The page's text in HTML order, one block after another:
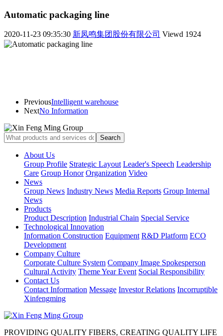
Automatic packaging line
2020-11-23 09:35:30 新凤鸣集团股份有限公司 Viewd 1924
PreviousIntelligent warehouse
NextNo Information
About Us
Group Profile Strategic Layout Leader's Speech Leadership
Care Group Honor Organization Video
News
Group News Industry News Media Reports Group Internal
News
Products
Product Description Industrial Chain Special Service
Technological Innovation
Information Construction Equipment R&D Platform ECO
Development
Company Culture
Corporate Culture System Company Image Spokesperson
Cultural Activity Theme Year Event Social Responsibility
Contact Us
Contact Information Message Investor Relations Incorruptible
Xinfengming
PROVIDING QUALITY FIBERS, CREATING QUALITY LIFE